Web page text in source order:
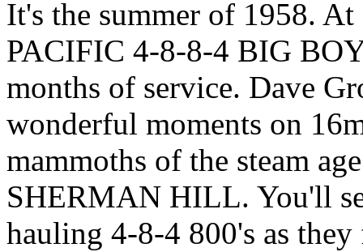
It's the summer of 1958.
PACIFIC 4-8-8-4 BIG
months of service. Dave
wonderful moments on
mammoths of the steam
SHERMAN HILL. You'll
hauling 4-8-4 800's as